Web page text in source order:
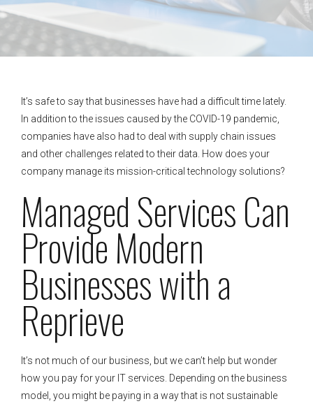
It’s safe to say that businesses have had a difficult time lately.
In addition to the issues caused by the COVID-19 pandemic,
companies have also had to deal with supply chain issues
and other challenges related to their data. How does your
company manage its mission-critical technology solutions?
Managed Services Can
Provide Modern
Businesses with a
Reprieve
It’s not much of our business, but we can’t help but wonder
how you pay for your IT services. Depending on the business
model, you might be paying in a way that is not sustainable